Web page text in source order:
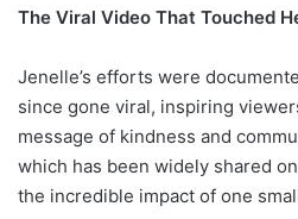
The Viral Video That Touched
Jenelle’s efforts were
since gone viral, inspiring
message of kindness and
which has been widely shared
the incredible impact of one